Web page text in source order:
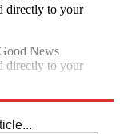
directly to your
News
directly to your